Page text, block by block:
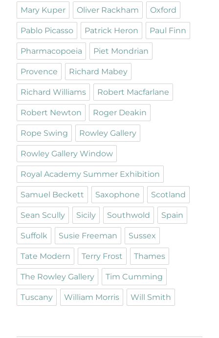
Mary Kuper Oliver Rackham Oxford
Pablo Picasso Patrick Heron Paul Finn
Pharmacopoeia Piet Mondrian
Provence Richard Mabey
Richard Williams Robert Macfarlane
Robert Newton Roger Deakin
Rope Swing Rowley Gallery
Rowley Gallery Window
Royal Academy Summer Exhibition
Samuel Beckett Saxophone Scotland
Sean Scully Sicily Southwold Spain
Suffolk Susie Freeman Sussex
Tate Modern Terry Frost Thames
The Rowley Gallery Tim Cumming
Tuscany William Morris Will Smith